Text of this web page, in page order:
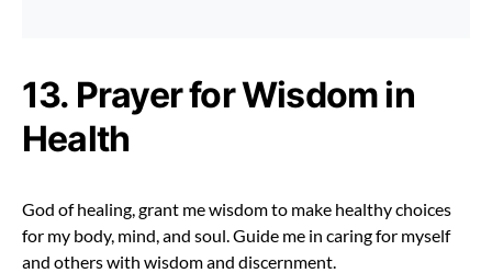
13. Prayer for Wisdom in
Health
God of healing, grant me wisdom to make healthy choices
for my body, mind, and soul. Guide me in caring for myself
and others with wisdom and discernment.